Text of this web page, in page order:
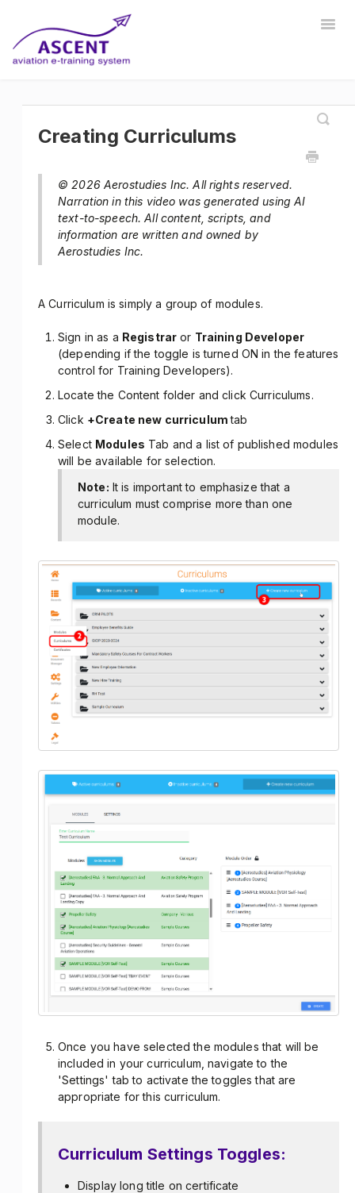
Instructor Communications
Creating Curriculums
© 2026 Aerostudies Inc. All rights reserved.
Narration in this video was generated using AI
text-to-speech. All content, scripts, and
information are written and owned by
Aerostudies Inc.
A Curriculum is simply a group of modules.
Sign in as a Registrar or Training Developer
(depending if the toggle is turned ON in the features
control for Training Developers).
Locate the Content folder and click Curriculums.
Click +Create new curriculumtab
Select Modules Tab and a list of published modules
will be available for selection.
Note: It is important to emphasize that a
curriculum must comprise more than one
module.
Once you have selected the modules that will be
included in your curriculum, navigate to the
'Settings' tab to activate the toggles that are
appropriate for this curriculum.
Curriculum Settings Toggles:
Display long title on certificate